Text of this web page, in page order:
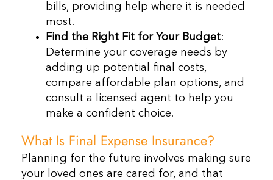
bills, providing help where it is needed
most.
Find the Right Fit for Your Budget:
Determine your coverage needs by
adding up potential final costs,
compare affordable plan options, and
consult a licensed agent to help you
make a confident choice.
What Is Final Expense Insurance?
Planning for the future involves making sure
your loved ones are cared for, and that